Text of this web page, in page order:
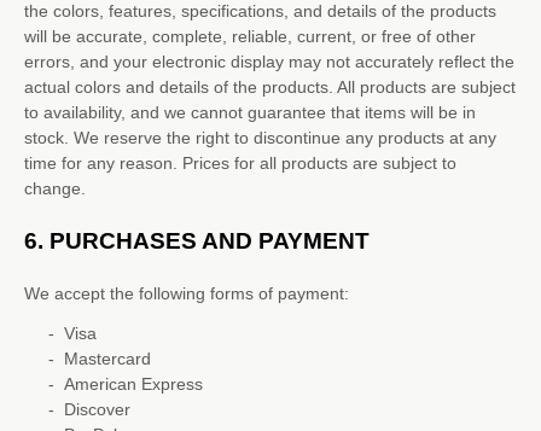
the colors, features, specifications, and details of the products
will be accurate, complete, reliable, current, or free of other
errors, and your electronic display may not accurately reflect the
actual colorsand details of the products. All products are subject
to availability, and we cannot guarantee that items will be in
stock. We reserve the right to discontinue any products at any
time for any reason. Prices for all products are subject to
change.
6. PURCHASES AND PAYMENT
We accept the following forms of payment:
- Visa
- Mastercard
- American Express
- Discover